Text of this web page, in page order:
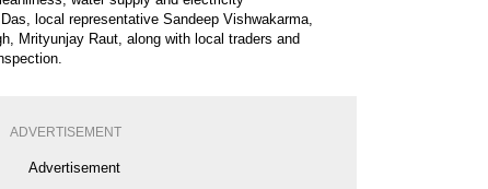
local representative Sandeep Vishwakarma,
Mrityunjay Raut, along with local traders and
ADVERTISEMENT